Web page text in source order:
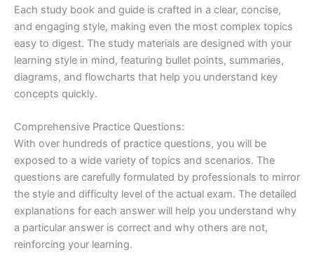
Each study book and guide is crafted in a clear, concise,
and engaging style, making even the most complex topics
easy to digest. The study materials are designed with your
learning style in mind, featuring bullet points, summaries,
diagrams, and flowcharts that help you understand key
concepts quickly.
Comprehensive Practice Questions:
With over hundreds of practice questions, you will be
exposed to a wide variety of topics and scenarios. The
questions are carefully formulated by professionals to mirror
the style and difficulty level of the actual exam. The detailed
explanations for each answer will help you understand why
a particular answer is correct and why others are not,
reinforcing your learning.